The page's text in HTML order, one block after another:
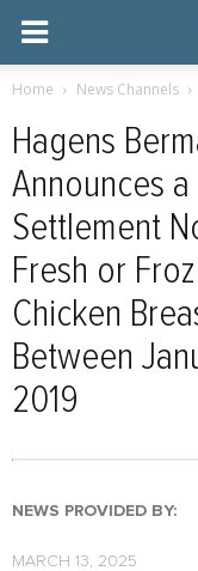
Home News Channels
Hagens
Announces
Settlement
Fresh or
Chicken
Between
2019
NEWS PROVIDED BY:
MARCH 13, 2025